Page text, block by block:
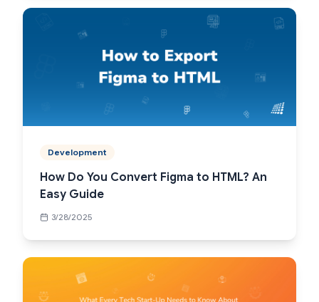
Development
How Do You Convert Figma to HTML? An
Easy Guide
3/28/2025